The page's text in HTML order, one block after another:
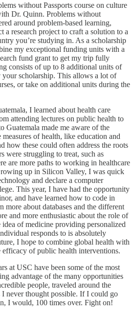
without Passports course on culture
Dr. Quinn. Problems without
around problem-based learning,
a research project to craft a solution to a
you’re studying in. As a scholarship
my exceptional funding units with a
fund grant to get my trip fully
consists of up to 8 additional units of
your scholarship. This allows a lot of
or take on additional units during the
I learned about health care
attending lectures on public health to
Guatemala made me aware of the
of health, like education and
how these could often address the roots
were struggling to treat, such as
are more paths to working in healthcare
up in Silicon Valley, I was quick
and declare a computer
This year, I have had the opportunity
and have learned how to code in
more about databases and the different
and more enthusiastic about the role of
idea of medicine providing personalized
responds to is absolutely
I hope to combine global health with
efficacy of public health interventions.
at USC have been some of the most
advantage of the many opportunities
people, traveled around the
never thought possible. If I could go
I would, 100 times over. Fight on!